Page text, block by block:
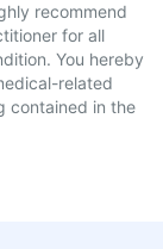
recommend
for all
You hereby
related
contained in the